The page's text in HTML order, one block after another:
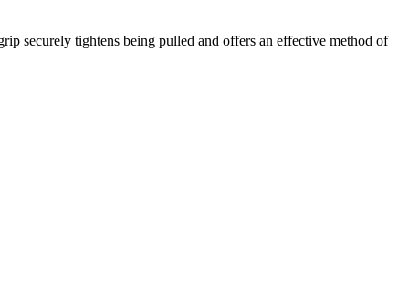
securely tightens being pulled and offers an effective method of